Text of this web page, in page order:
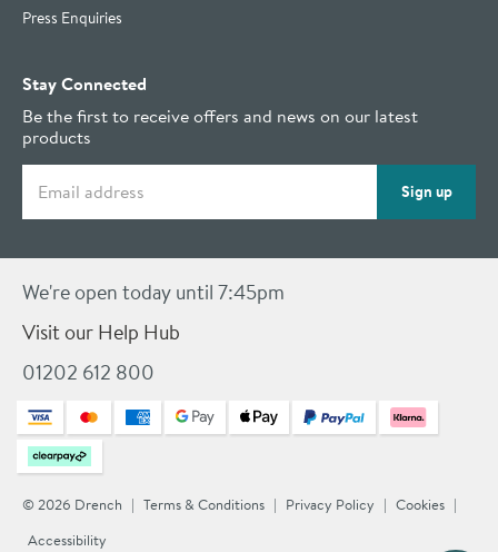
Press Enquiries
Stay Connected
Be the first to receive offers and news on our latest
products
Sign up
We're open today until 7:45pm
Visit our Help Hub
01202 612 800
© 2026 Drench Terms & Conditions Privacy Policy
Cookies
Accessibility